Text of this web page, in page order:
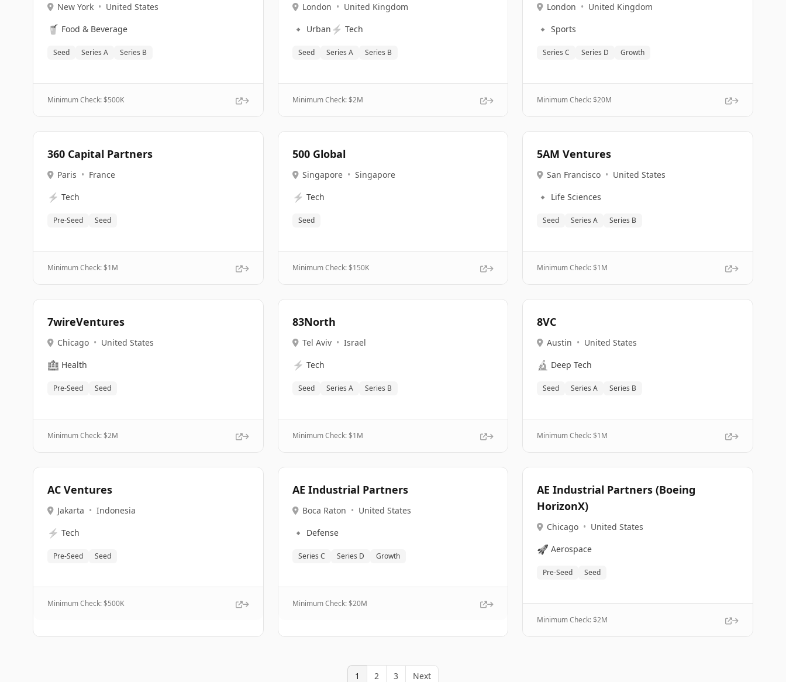
New York • United States
🥤 Food & Beverage
Seed Series A Series B
Minimum Check: $500K
London • United Kingdom
🔹 Urban ⚡ Tech
Seed Series A Series B
Minimum Check: $2M
London • United Kingdom
🔹 Sports
Series C Series D Growth
Minimum Check: $20M
360 Capital Partners
Paris • France
⚡ Tech
Pre-Seed Seed
Minimum Check: $1M
500 Global
Singapore • Singapore
⚡ Tech
Seed
Minimum Check: $150K
5AM Ventures
San Francisco • United States
🔹 Life Sciences
Seed Series A Series B
Minimum Check: $1M
7wireVentures
Chicago • United States
🏥 Health
Pre-Seed Seed
Minimum Check: $2M
83North
Tel Aviv • Israel
⚡ Tech
Seed Series A Series B
Minimum Check: $1M
8VC
Austin • United States
🔬 Deep Tech
Seed Series A Series B
Minimum Check: $1M
AC Ventures
Jakarta • Indonesia
⚡ Tech
Pre-Seed Seed
Minimum Check: $500K
AE Industrial Partners
Boca Raton • United States
🔹 Defense
Series C Series D Growth
Minimum Check: $20M
AE Industrial Partners (Boeing
HorizonX)
Chicago • United States
🚀 Aerospace
Pre-Seed Seed
Minimum Check: $2M
1 2 3 Next